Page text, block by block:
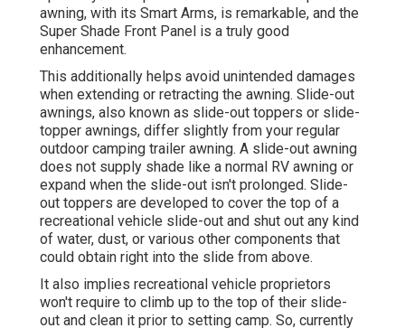
awning, with its Smart Arms, is remarkable, and the
Super Shade Front Panel is a truly good
enhancement.
This additionally helps avoid unintended damages
when extending or retracting the awning. Slide-out
awnings, also known as slide-out toppers or slide-
topper awnings, differ slightly from your regular
outdoor camping trailer awning. A slide-out awning
does not supply shade like a normal RV awning or
expand when the slide-out isn't prolonged. Slide-
out toppers are developed to cover the top of a
recreational vehicle slide-out and shut out any kind
of water, dust, or various other components that
could obtain right into the slide from above.
It also implies recreational vehicle proprietors
won't require to climb up to the top of their slide-
out and clean it prior to setting camp. So, currently